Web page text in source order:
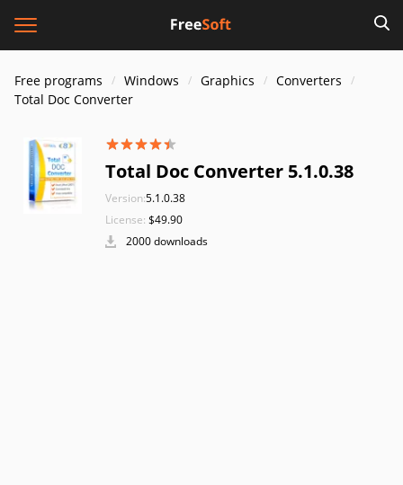
Free programs Windows Graphics
Converters
Total Doc Converter
Total Doc Converter 5.1.0.38
Version:5.1.0.38
License: $49.90
2000 downloads